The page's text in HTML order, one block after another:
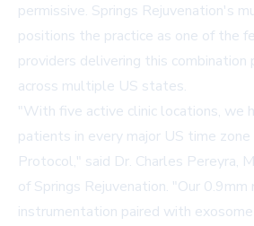
permissive. Springs Rejuvenation's
positions the practice as one of the
providers delivering this
across multiple US states.
"With five active clinic locations, we
patients in every major US time
Protocol," said Dr. Charles Pereyra,
of Springs Rejuvenation. "Our 0.9mm
instrumentation paired with